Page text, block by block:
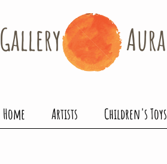
Gallery​ Aura
Home Artists Children's Toys